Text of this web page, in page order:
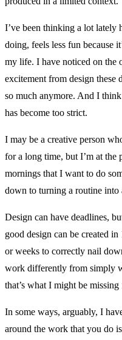
I’ve been thinking a lot
doing, feels less fun because
my life. I have noticed on the
excitement from design these
so much anymore. And I
has become too strict.
I may be a creative person
for a long time, but I’m at the
mornings that I want to do
down to turning a routine into
Design can have deadlines,
good design can be created
or weeks to correctly nail
work differently from simply
that’s what I might be
In some ways, arguably, I
around the work that you do